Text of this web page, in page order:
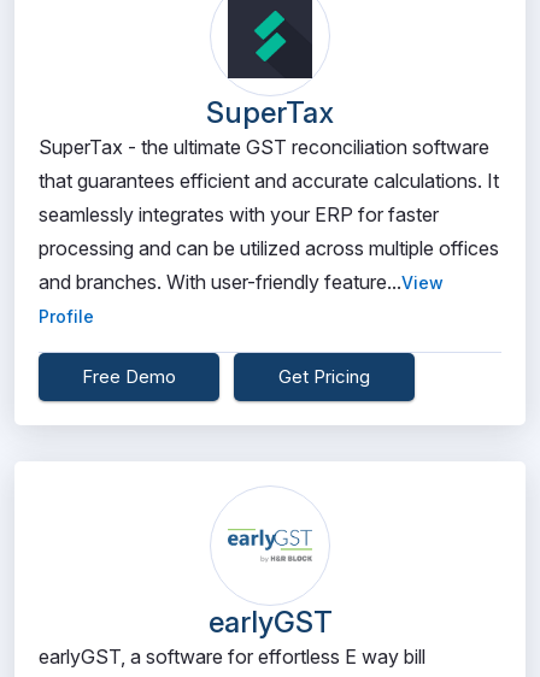
SuperTax
SuperTax - the ultimate GST reconciliation software
that guarantees efficient and accurate calculations. It
seamlessly integrates with your ERP for faster
processing and can be utilized across multiple offices
and branches. With user-friendly feature...View
Profile
Free Demo Get Pricing
earlyGST
earlyGST, a software for effortless E way bill